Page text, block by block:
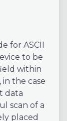
for ASCII
to be
within
in the case
data
scan of a
placed